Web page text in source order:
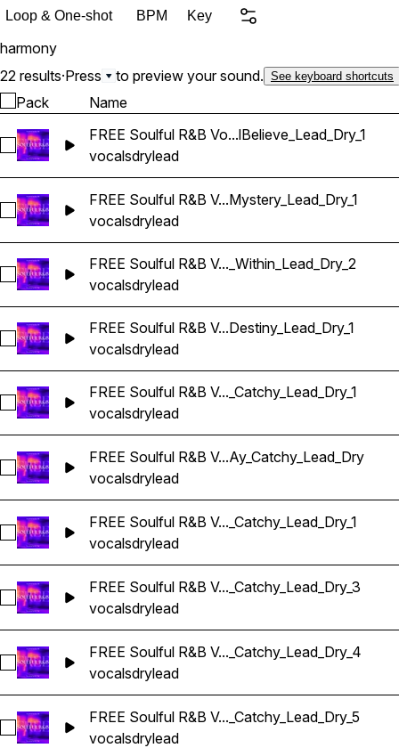
unique vocal elements
create dynamic and engaging mixes. Sample
Royalty Free
Loop & One-shot BPM Key
harmony
22 results·Press to preview your sound. See keyboard shortcuts
Pack Name
Select FREE Soulful R&B Vocals_BarbieMak_104_Vocal_One-
FREE Soulful R&B Vo...lBelieve_Lead_Dry_1
vocalsdrylead
Select FREE Soulful R&B
FREE Soulful R&B V...Mystery_Lead_Dry_1
vocalsdrylead
Select FREE Soulful R&B
FREE Soulful R&B V..._Within_Lead_Dry_2
vocalsdrylead
Select FREE Soulful R&B Vocals_BarbieMak_107_Vocal_One-
FREE Soulful R&B V...Destiny_Lead_Dry_1
vocalsdrylead
Select FREE Soulful R&B
FREE Soulful R&B V..._Catchy_Lead_Dry_1
vocalsdrylead
Select FREE Soulful R&B
FREE Soulful R&B V...Ay_Catchy_Lead_Dry
vocalsdrylead
Select FREE Soulful R&B
FREE Soulful R&B V..._Catchy_Lead_Dry_1
vocalsdrylead
Select FREE Soulful R&B
FREE Soulful R&B V..._Catchy_Lead_Dry_3
vocalsdrylead
Select FREE Soulful R&B
FREE Soulful R&B V..._Catchy_Lead_Dry_4
vocalsdrylead
Select FREE Soulful R&B
FREE Soulful R&B V..._Catchy_Lead_Dry_5
vocalsdrylead